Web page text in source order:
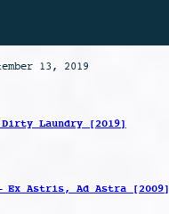
13, 2019
Dirty Laundry [2019]
Ex Astris, Ad Astra [2009]